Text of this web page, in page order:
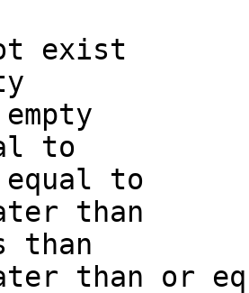
exist
to
to
than
than
than or